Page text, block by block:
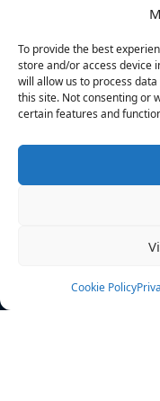
To provide the best
store and/or access device
will allow us to process
this site. Not consenting or
certain features and
Cookie Policy
News
Rulebook